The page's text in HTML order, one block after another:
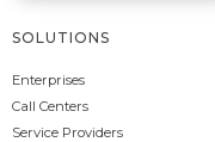
SOLUTIONS
Enterprises
Call Centers
Service Providers